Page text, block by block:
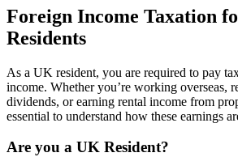
Foreign Income Taxation
Residents
As a UK resident, you are required to pay
income. Whether you’re working overseas,
dividends, or earning rental income from
essential to understand how these earnings
Are you a UK Resident?